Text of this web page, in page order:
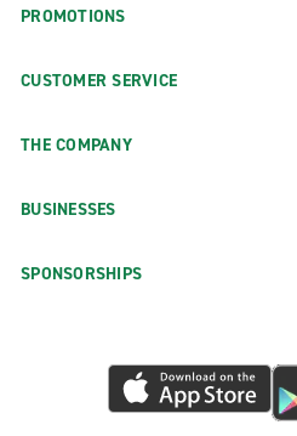
PROMOTIONS
CUSTOMER SERVICE
THE COMPANY
BUSINESSES
SPONSORSHIPS